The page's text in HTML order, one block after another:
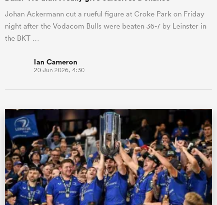
Johan Ackermann cut a rueful figure at Croke Park on Friday
night after the Vodacom Bulls were beaten 36-7 by Leinster in
the BKT …
Ian Cameron
20 Jun 2026, 4:30